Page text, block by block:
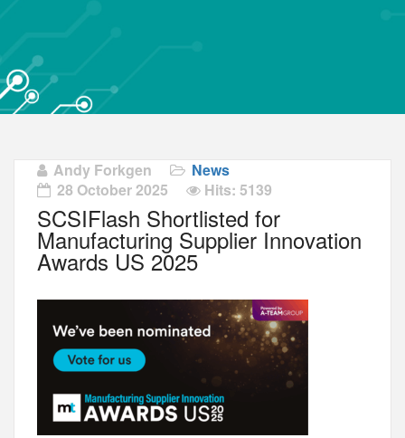
Andy Forkgen
News
28 October 2025
Hits: 5139
SCSIFlash Shortlisted for
Manufacturing Supplier Innovation
Awards US 2025